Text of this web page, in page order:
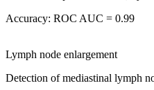
Accuracy: ROC AUC = 0.99
Lymph node enlargement
Detection of mediastinal lymph